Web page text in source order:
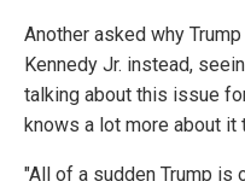
Another asked why
Kennedy Jr. instead,
talking about this issue
knows a lot more about it
"All of a sudden Trump is